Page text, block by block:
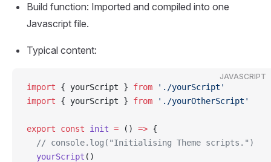
Build function: Imported and compiled into one
Javascript file.
Typical content:
JAVASCRIPT
import { yourScript } from './yourScript'
import { yourScript } from './yourOtherScript'
export const init = () => {
  // console.log("Initialising Theme scripts.")
  yourScript
()